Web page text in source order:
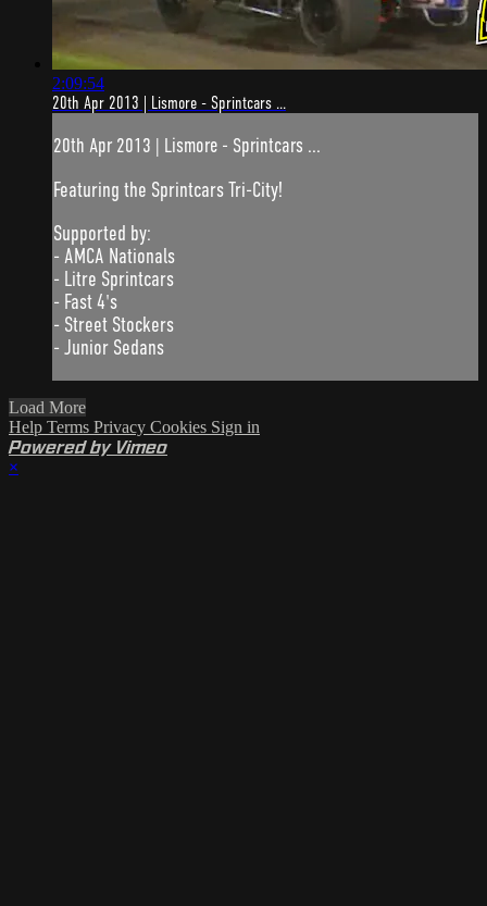
2:09:54
20th Apr 2013 | Lismore - Sprintcars ...
20th Apr 2013 | Lismore - Sprintcars ...
Featuring the Sprintcars Tri-City!
Supported by:
- AMCA Nationals
- Litre Sprintcars
- Fast 4's
- Street Stockers
- Junior Sedans
Load More
Help Terms Privacy Cookies Sign in
Powered by Vimeo
×